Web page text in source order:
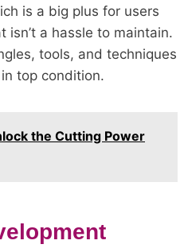
is a big plus for users
isn’t a hassle to maintain.
tools, and techniques
in top condition.
the Cutting Power